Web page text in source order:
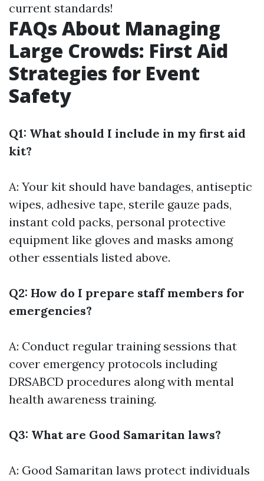
current standards!
FAQs About Managing
Large Crowds: First Aid
Strategies for Event
Safety
Q1: What should I include in my first aid
kit?
A: Your kit should have bandages, antiseptic
wipes, adhesive tape, sterile gauze pads,
instant cold packs, personal protective
equipment like gloves and masks among
other essentials listed above.
Q2: How do I prepare staff members for
emergencies?
A: Conduct regular training sessions that
cover emergency protocols including
DRSABCD procedures along with mental
health awareness training.
Q3: What are Good Samaritan laws?
A: Good Samaritan laws protect individuals